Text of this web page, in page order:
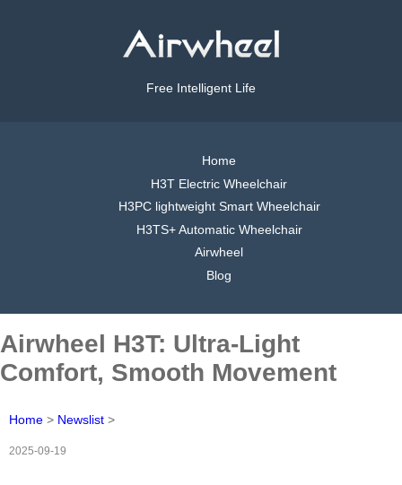
Free Intelligent Life
Home
H3T Electric Wheelchair
H3PC lightweight Smart Wheelchair
H3TS+ Automatic Wheelchair
Airwheel
Blog
Airwheel H3T: Ultra-Light
Comfort, Smooth Movement
Home > Newslist >
2025-09-19